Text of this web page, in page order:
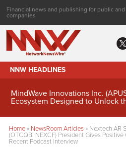
Financial news and publishing for public
companies
NNW HEADLINES
MindWave Innovations Inc.
Ecosystem Designed to Unlock
Home» NewsRoom Articles» Nextech AR
(OTCQB: NEXCF) President Gives
Recent Podcast Interview